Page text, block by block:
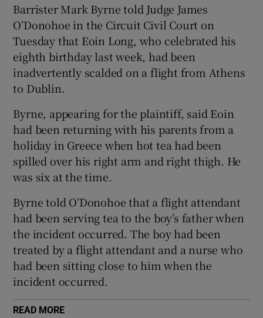
Show Sponsored sub sections
Barrister Mark Byrne told Judge James
O’Donohoe in the Circuit Civil Court on
Tuesday that Eoin Long, who celebrated his
eighth birthday last week, had been
inadvertently scalded on a flight from Athens
to Dublin.
Byrne, appearing for the plaintiff, said Eoin
had been returning with his parents from a
holiday in Greece when hot tea had been
spilled over his right arm and right thigh. He
was six at the time.
Byrne told O’Donohoe that a flight attendant
had been serving tea to the boy’s father when
the incident occurred. The boy had been
treated by a flight attendant and a nurse who
had been sitting close to him when the
incident occurred.
READ MORE